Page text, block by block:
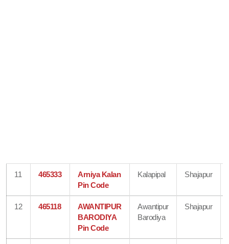
11 465333
Arniya Kalan
Pin Code
Kalapipal Shajapur
12 465118
AWANTIPUR
BARODIYA
Pin Code
Awantipur
Barodiya
Shajapur